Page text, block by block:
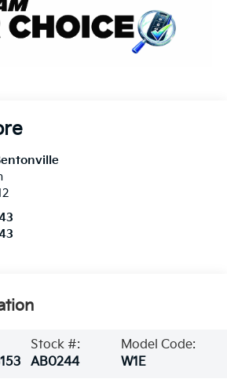
Stock #:
AB0244
Model Code:
W1E